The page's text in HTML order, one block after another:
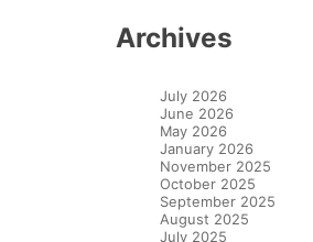
Archives
July 2026
June 2026
May 2026
January 2026
November 2025
October 2025
September 2025
August 2025
July 2025